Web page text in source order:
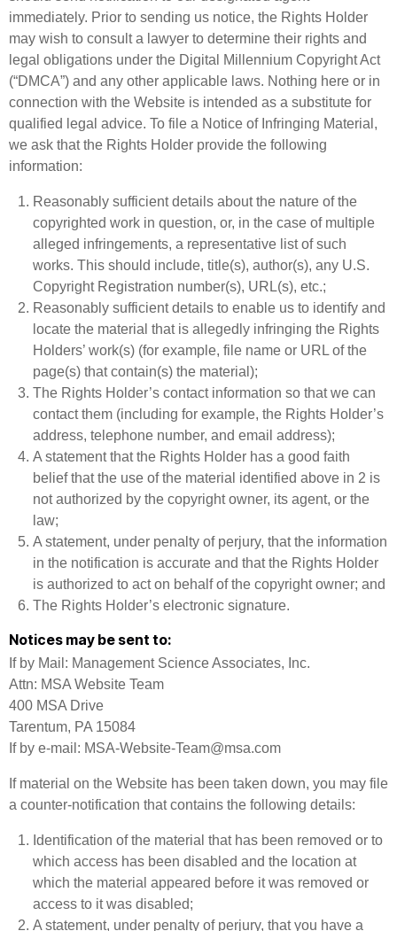
immediately. Prior to sending us notice, the Rights Holder
may wish to consult a lawyer to determine their rights and
legal obligations under the Digital Millennium Copyright Act
(“DMCA”) and any other applicable laws. Nothing here or in
connection with the Website is intended as a substitute for
qualified legal advice. To file a Notice of Infringing Material,
we ask that the Rights Holder provide the following
information:
Reasonably sufficient details about the nature of the
copyrighted work in question, or, in the case of multiple
alleged infringements, a representative list of such
works. This should include, title(s), author(s), any U.S.
Copyright Registration number(s), URL(s), etc.;
Reasonably sufficient details to enable us to identify and
locate the material that is allegedly infringing the Rights
Holders’ work(s) (for example, file name or URL of the
page(s) that contain(s) the material);
The Rights Holder’s contact information so that we can
contact them (including for example, the Rights Holder’s
address, telephone number, and email address);
A statement that the Rights Holder has a good faith
belief that the use of the material identified above in 2 is
not authorized by the copyright owner, its agent, or the
law;
A statement, under penalty of perjury, that the information
in the notification is accurate and that the Rights Holder
is authorized to act on behalf of the copyright owner; and
The Rights Holder’s electronic signature.
Notices may be sent to:
If by Mail: Management Science Associates, Inc.
Attn: MSA Website Team
400 MSA Drive
Tarentum, PA 15084
If by e-mail: MSA-Website-Team@msa.com
If material on the Website has been taken down, you may file
a counter-notification that contains the following details:
Identification of the material that has been removed or to
which access has been disabled and the location at
which the material appeared before it was removed or
access to it was disabled;
A statement, under penalty of perjury, that you have a